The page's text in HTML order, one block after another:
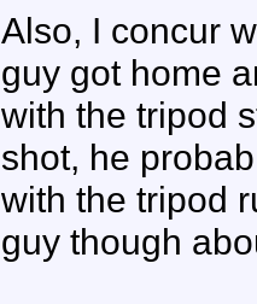
Also, I concur
guy got home
with the tripod
shot, he
with the tripod
guy though